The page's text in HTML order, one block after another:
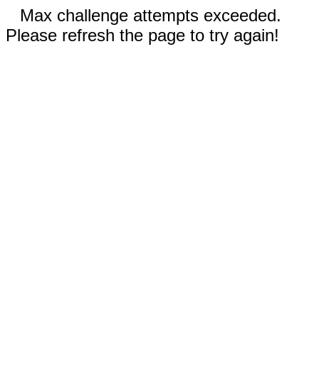
Max challenge attempts exceeded.
Please refresh the page to try again!